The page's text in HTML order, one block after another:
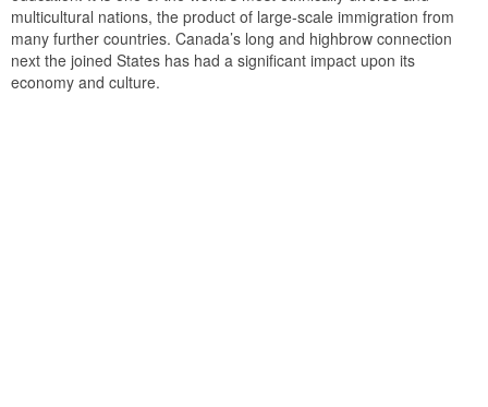
multicultural nations, the product of large-scale immigration from
many further countries. Canada’s long and highbrow connection
next the joined States has had a significant impact upon its
economy and culture.